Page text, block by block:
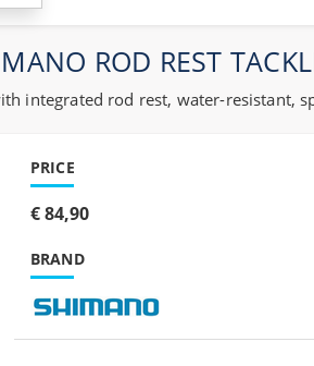
ROD REST
integrated rod rest, water-resistant,
PRICE
€ 84,90
BRAND